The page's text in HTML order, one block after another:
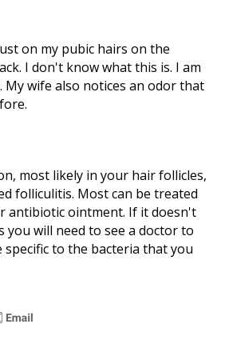
on my pubic hairs on the
I don't know what this is. I am
My wife also notices an odor that
most likely in your hair follicles,
folliculitis. Most can be treated
antibiotic ointment. If it doesn't
you will need to see a doctor to
to the bacteria that you